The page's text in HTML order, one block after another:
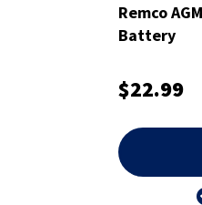
Remco
Battery
$22.99